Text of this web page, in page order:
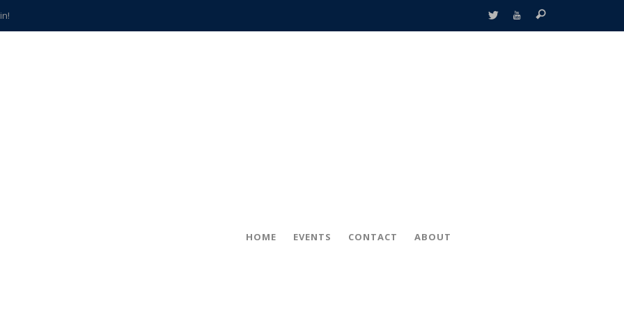
HOME EVENTS CONTACT ABOUT